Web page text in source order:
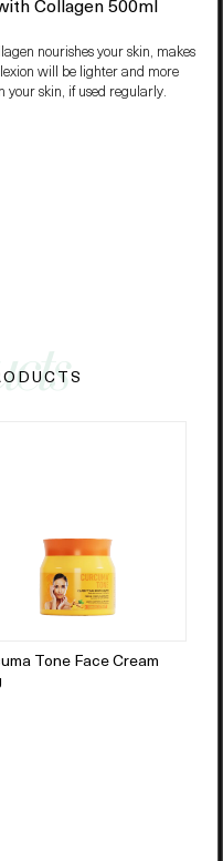
Collagen 500ml
nourishes your skin, makes
will be lighter and more
your skin, if used regularly.
Tone Face Cream